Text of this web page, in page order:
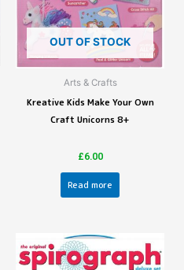
OUT OF STOCK
Arts & Crafts
Kreative Kids Make Your Own
Craft Unicorns 8+
£6.00
Read more